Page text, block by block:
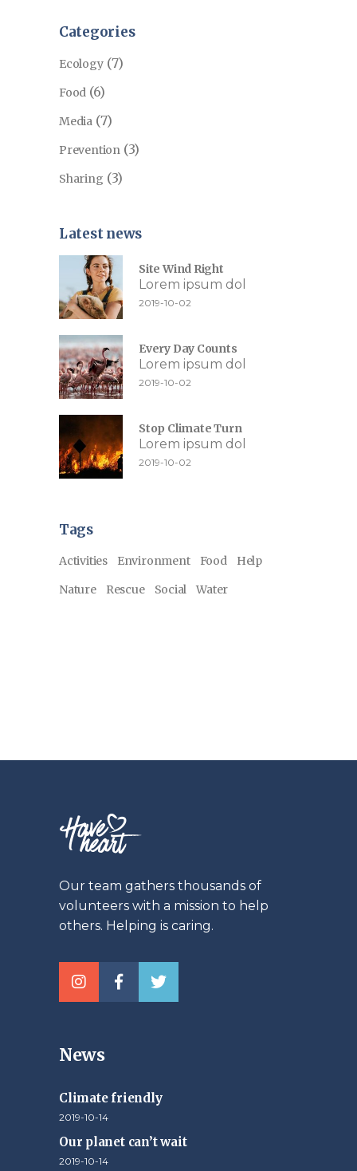
Categories
Ecology(7)
Food (6)
Media (7)
Prevention (3)
Sharing (3)
Latest news
Site Wind Right
Lorem ipsum dol
2019-10-02
Every Day Counts
Lorem ipsum dol
2019-10-02
Stop Climate Turn
Lorem ipsum dol
2019-10-02
Tags
Activities Environment Food
Help
Nature
Rescue Social Water
Our team gathers thousands of
volunteers with a mission to help
others. Helping is caring.
News
Climate friendly
2019-10-14
Our planet can’t wait
2019-10-14